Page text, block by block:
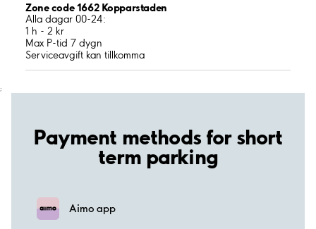
Zone code 1662 Kopparstaden
Alla dagar 00-24:
1 h - 2 kr
Max P-tid 7 dygn
Serviceavgift kan tillkomma
;
Payment methods for short
term parking
Aimo app